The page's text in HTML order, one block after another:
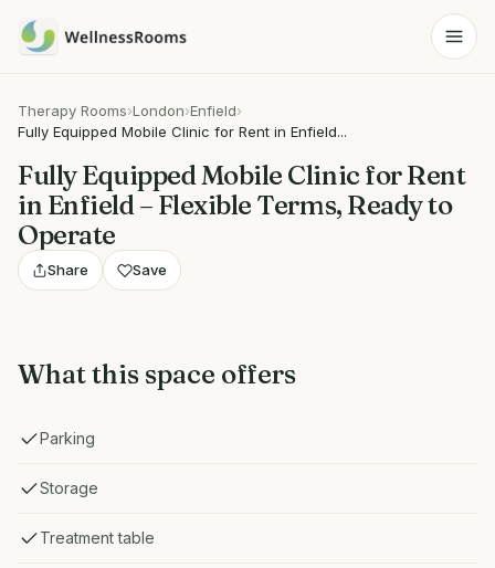
Therapy Rooms›London›Enfield›
Fully Equipped Mobile Clinic for Rent in Enfield...
Fully Equipped Mobile Clinic for Rent
in Enfield – Flexible Terms, Ready to
Operate
Share Save
What this space offers
Parking
Storage
Treatment table